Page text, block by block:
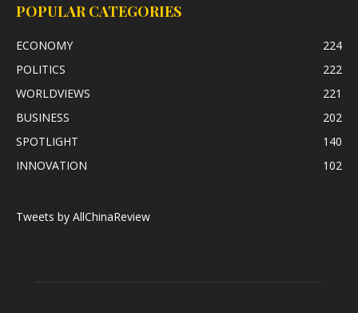
POPULAR CATEGORIES
ECONOMY
224
POLITICS
222
WORLDVIEWS
221
BUSINESS
202
SPOTLIGHT
140
INNOVATION
102
Tweets by AllChinaReview